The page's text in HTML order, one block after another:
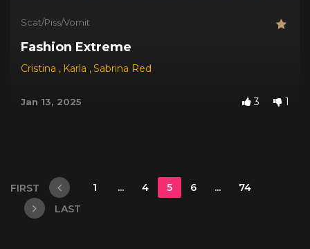
Scat/Piss/Vomit
Fashion Extreme
Cristina , Karla ,Sabrina Red
Jan 13, 2025 3 1
FIRST 1 ... 4 5 6 ...
74
LAST